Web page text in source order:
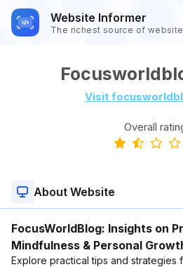
Website Informer
The richest source of
Visit
Overall
About Website
FocusWorldBlog: Insights on
Mindfulness & Personal
Explore practical tips and strategies